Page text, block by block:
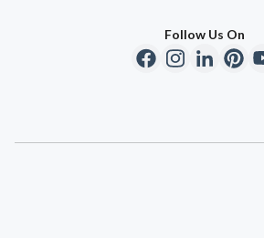
Follow Us On